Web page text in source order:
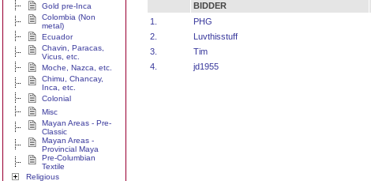
Gold pre-Inca
Colombia (Non
metal)
Ecuador
Chavin, Paracas,
Vicus, etc.
Moche, Nazca, etc.
Chimu, Chancay,
Inca, etc.
Colonial
Misc
Mayan Areas - Pre-
Classic
Mayan Areas -
Provincial Maya
Pre-Columbian
Textile
Religious
BIDDER
1.
PHG
2.
Luvthisstuff
3.
Tim
4.
jd1955